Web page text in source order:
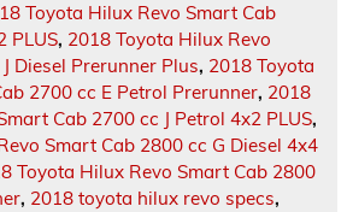
Toyota Hilux Revo Smart Cab
PLUS, 2018 Toyota Hilux Revo
Diesel Prerunner Plus, 2018 Toyota
2700 cc E Petrol Prerunner, 2018
Cab 2700 cc J Petrol 4x2 PLUS,
Smart Cab 2800 cc G Diesel 4x4
Toyota Hilux Revo Smart Cab 2800
, 2018 toyota hilux revo specs,